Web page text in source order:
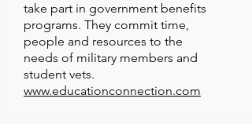
take part in government benefits
programs. They commit time,
people and resources to the
needs of military members and
student vets.
www.educationconnection.com